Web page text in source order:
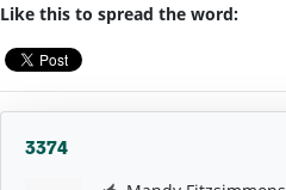
Like this to spread the word:
3374